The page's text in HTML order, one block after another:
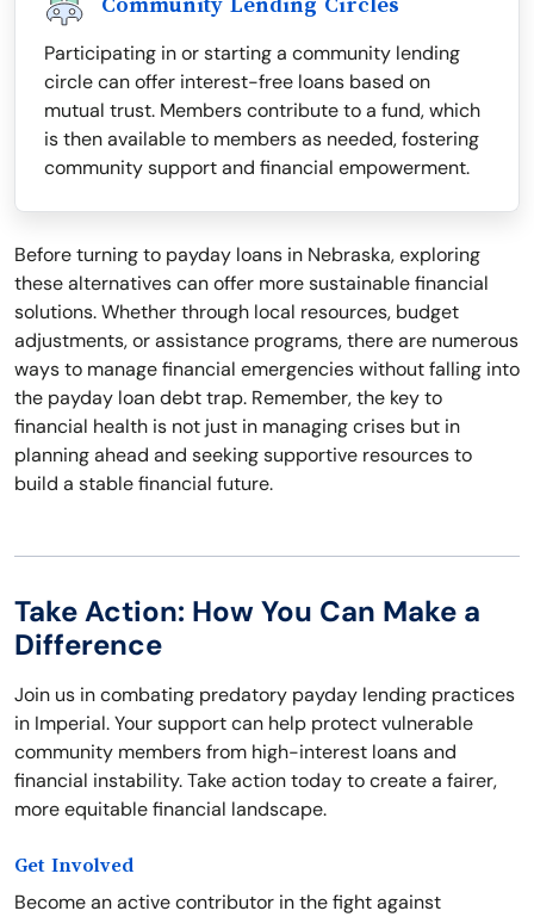
Community Lending Circles
Participating in or starting a community lending
circle can offer interest-free loans based on
mutual trust. Members contribute to a fund, which
is then available to members as needed, fostering
community support and financial empowerment.
Before turning to payday loans in Nebraska, exploring
these alternatives can offer more sustainable financial
solutions. Whether through local resources, budget
adjustments, or assistance programs, there are numerous
ways to manage financial emergencies without falling into
the payday loan debt trap. Remember, the key to
financial health is not just in managing crises but in
planning ahead and seeking supportive resources to
build a stable financial future.
Take Action: How You Can Make a
Difference
Join us in combating predatory payday lending practices
in Imperial. Your support can help protect vulnerable
community members from high-interest loans and
financial instability. Take action today to create a fairer,
more equitable financial landscape.
Get Involved
Become an active contributor in the fight against